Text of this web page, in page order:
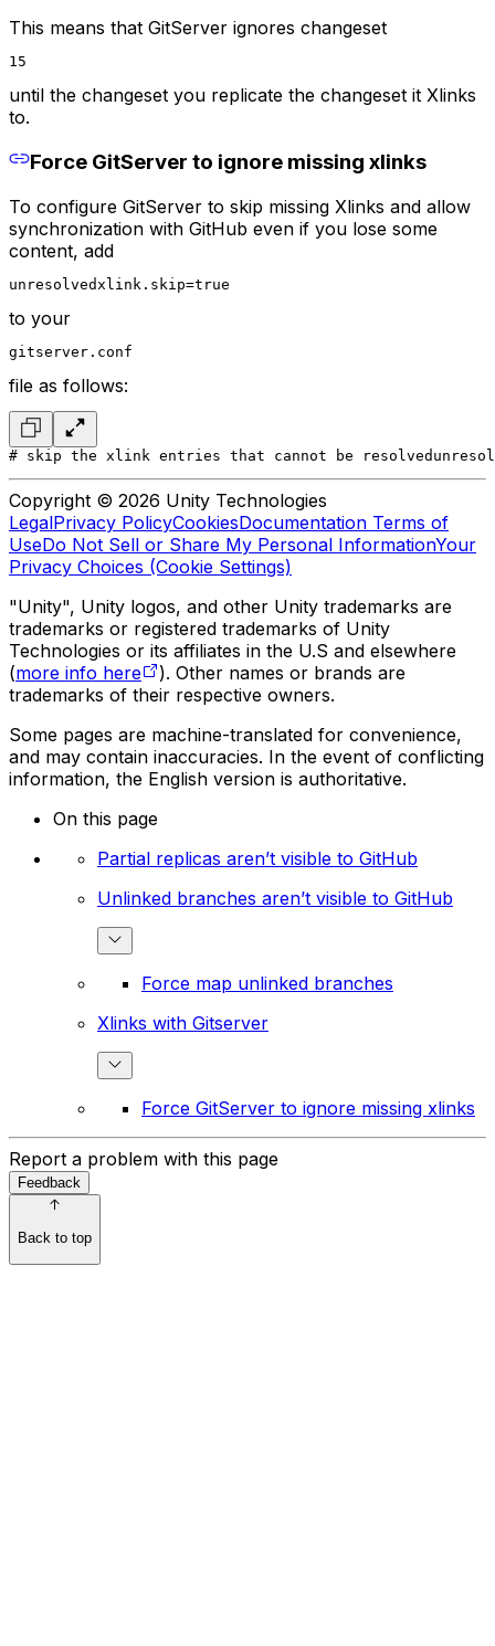
This means that GitServer ignores changeset
15
until the changeset you replicate the changeset it Xlinks
to.
Force GitServer to ignore missing xlinks
To configure GitServer to skip missing Xlinks and allow
synchronization with GitHub even if you lose some
content, add
unresolvedxlink.skip=true
to your
gitserver.conf
file as follows:
# skip the xlink entries that cannot be resolved
Copyright © 2026 Unity Technologies
LegalPrivacy PolicyCookiesDocumentation Terms of
UseDo Not Sell or Share My Personal InformationYour
Privacy Choices (Cookie Settings)
"Unity", Unity logos, and other Unity trademarks are
trademarks or registered trademarks of Unity
Technologies or its affiliates in the U.S and elsewhere
(more info here
). Other names or brands are
trademarks of their respective owners.
Some pages are machine-translated for convenience,
and may contain inaccuracies. In the event of conflicting
information, the English version is authoritative.
On this page
Partial replicas aren’t visible to GitHub
Unlinked branches aren’t visible to GitHub
Force map unlinked branches
Xlinks with Gitserver
Force GitServer to ignore missing xlinks
Report a problem with this page
Feedback
Back to top